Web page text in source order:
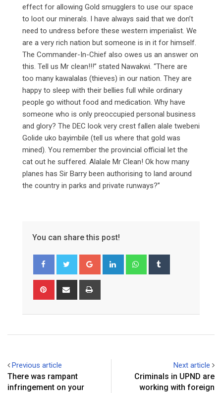
effect for allowing Gold smugglers to use our space
to loot our minerals. I have always said that we don’t
need to undress before these western imperialist. We
are a very rich nation but someone is in it for himself.
The Commander-In-Chief also owes us an answer on
this. Tell us Mr clean!!!” stated Nawakwi. “There are
too many kawalalas (thieves) in our nation. They are
happy to sleep with their bellies full while ordinary
people go without food and medication. Why have
someone who is only preoccupied personal business
and glory? The DEC look very crest fallen alale twebeni
Golide uko bayimbile (tell us where that gold was
mined). You remember the provincial official let the
cat out he suffered. Alalale Mr Clean! Ok how many
planes has Sir Barry been authorising to land around
the country in parks and private runways?”
You can share this post!
Google+ LinkedIn Whatsapp
Pinterest Share
Previous article
There was rampant
infringement on your
Next article
Criminals in UPND are
working with foreign